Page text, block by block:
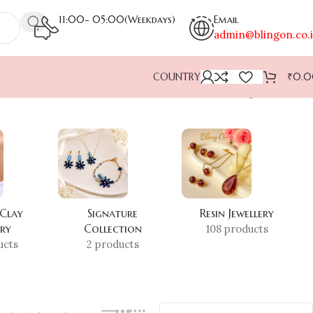
11:00- 05:00(Weekdays) Email
COUNTRY ₹
Signature
Collection
2 products
Resin Jewellery
108 products